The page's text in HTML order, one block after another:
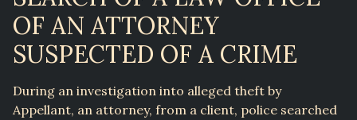
OF AN ATTORNEY
SUSPECTED OF A CRIME
During an investigation into alleged theft by
Appellant, an attorney, from a client, police searched